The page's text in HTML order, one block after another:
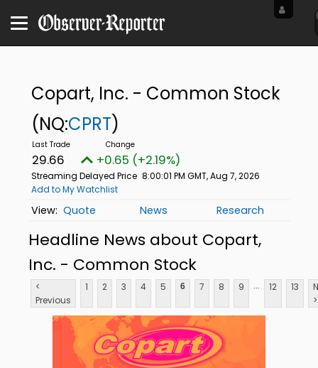
Copart, Inc. - Common Stock
(NQ:CPRT)
29.66 +0.65 (+2.19%)
Streaming Delayed Price 8:00:01 PM GMT, Aug 7, 2026
Add to My Watchlist
Quote News Research
Headline News about Copart,
Inc. - Common Stock
<
Previous
1 2 3 4 5 6 7 8 9 ... 12 13
>